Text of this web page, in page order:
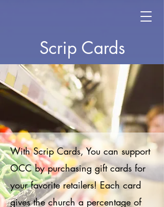
Scrip Cards
With Scrip Cards, You can support
OCC by purchasing gift cards for
your favorite retailers! Each card
gives the church a percentage of